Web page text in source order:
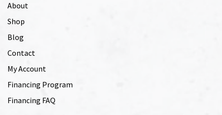
About
Shop
Blog
Contact
My Account
Financing Program
Financing FAQ